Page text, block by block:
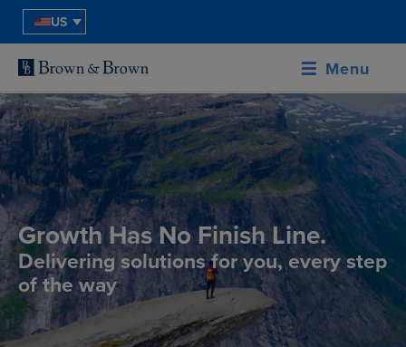
US
Menu
Growth Has No Finish Line.
Delivering solutions for you, every step
of the way